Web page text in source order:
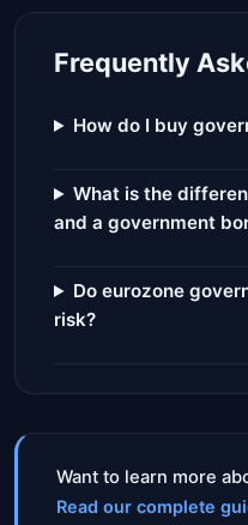
Frequently
How do I buy
What is the
and a government
Do eurozone
risk?
Want to learn more
Read our complete